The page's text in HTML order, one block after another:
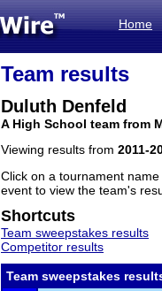
Home
Team results
Duluth Denfeld
A High School team from
Viewing results from 2011-
Click on a tournament
event to view the team's
Shortcuts
Team sweepstakes results
Competitor results
Team sweepstakes